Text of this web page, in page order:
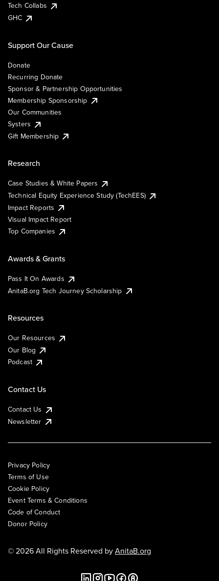
Tech Collabs
GHC
Support Our Cause
Donate
Recurring Donate
Sponsor & Partnership Opportunities
Membership Sponsorship
Our Communities
Systers
Gift Membership
Research
Case Studies & White Papers
Technical Equity Experience Study (TechEES)
Impact Reports
Visual Impact Report
Top Companies
Awards & Grants
Pass It On Awards
AnitaB.org Tech Journey Scholarship
Resources
Our Resources
Our Blog
Podcast
Contact Us
Contact Us
Newsletter
Privacy Policy
Terms of Use
Cookie Policy
Event Terms & Conditions
Code of Conduct
Donor Policy
© 2026 All Rights Reserved byAnitaB.org